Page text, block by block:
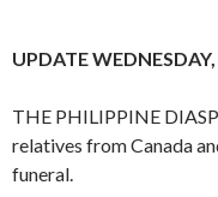
UPDATE
THE PHILIPPINE
relatives from Canada
funeral.